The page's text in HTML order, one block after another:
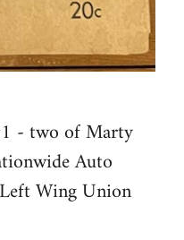
- two of Marty
Auto
Wing Union